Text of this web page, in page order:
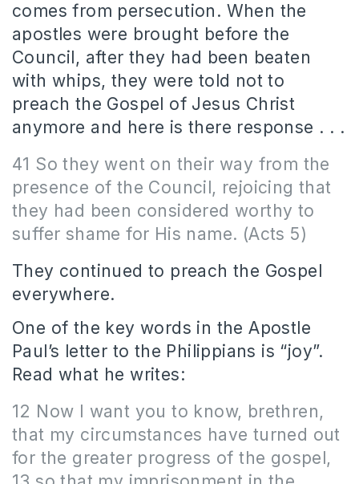
comes from persecution. When the
apostles were brought before the
Council, after they had been beaten
with whips, they were told not to
preach the Gospel of Jesus Christ
anymore and here is there response . . .
41 So they went on their way from the
presence of the Council, rejoicing that
they had been considered worthy to
suffer shame for His name. (Acts 5)
They continued to preach the Gospel
everywhere.
One of the key words in the Apostle
Paul’s letter to the Philippians is “joy”.
Read what he writes:
12 Now I want you to know, brethren,
that my circumstances have turned out
for the greater progress of the gospel,